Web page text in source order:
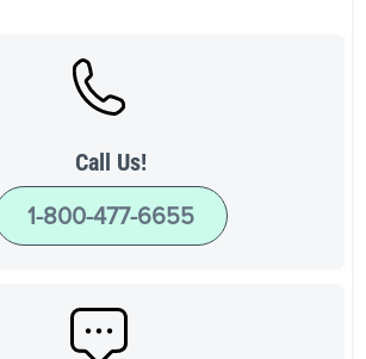
Call Us!
1-800-477-6655